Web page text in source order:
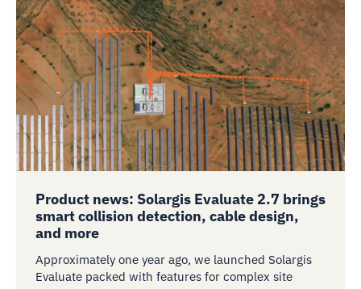
Product news: Solargis Evaluate 2.7 brings
smart collision detection, cable design,
and more
Approximately one year ago, we launched Solargis
Evaluate packed with features for complex site